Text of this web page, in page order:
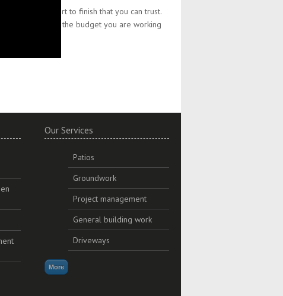
from start to finish that you can trust.
you have and the budget you are working
Our Services
Patios
Groundwork
Project management
General building work
Driveways